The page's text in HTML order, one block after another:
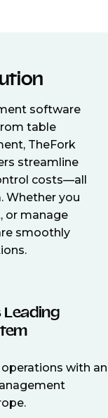
software
table
TheFork
streamline
costs—all
Whether you
or manage
smoothly
Leading
with an